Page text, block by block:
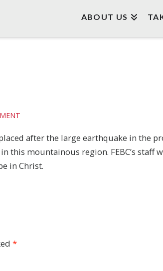
ABOUT US
after the large earthquake in the
mountainous region. FEBC’s staff
in Christ.
*